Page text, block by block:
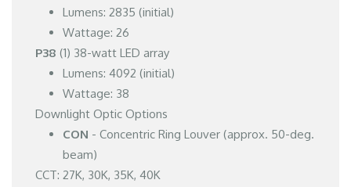
Lumens: 2835 (initial)
Wattage: 26
P38 (1) 38-watt LED array
Lumens: 4092 (initial)
Wattage: 38
Downlight Optic Options
CON - Concentric Ring Louver (approx. 50-deg.
beam)
CCT: 27K, 30K, 35K, 40K